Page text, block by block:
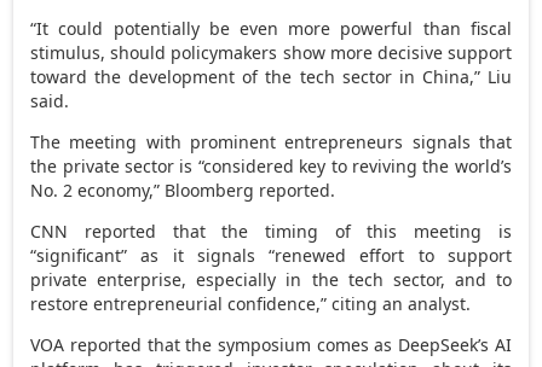
“It could potentially be even more powerful than fiscal
stimulus, should policymakers show more decisive support
toward the development of the tech sector in China,” Liu
said.
The meeting with prominent entrepreneurs signals that
the private sector is “considered key to reviving the world’s
No. 2 economy,” Bloomberg reported.
CNN reported that the timing of this meeting is
“significant” as it signals “renewed effort to support
private enterprise, especially in the tech sector, and to
restore entrepreneurial confidence,” citing an analyst.
VOA reported that the symposium comes as DeepSeek’s AI